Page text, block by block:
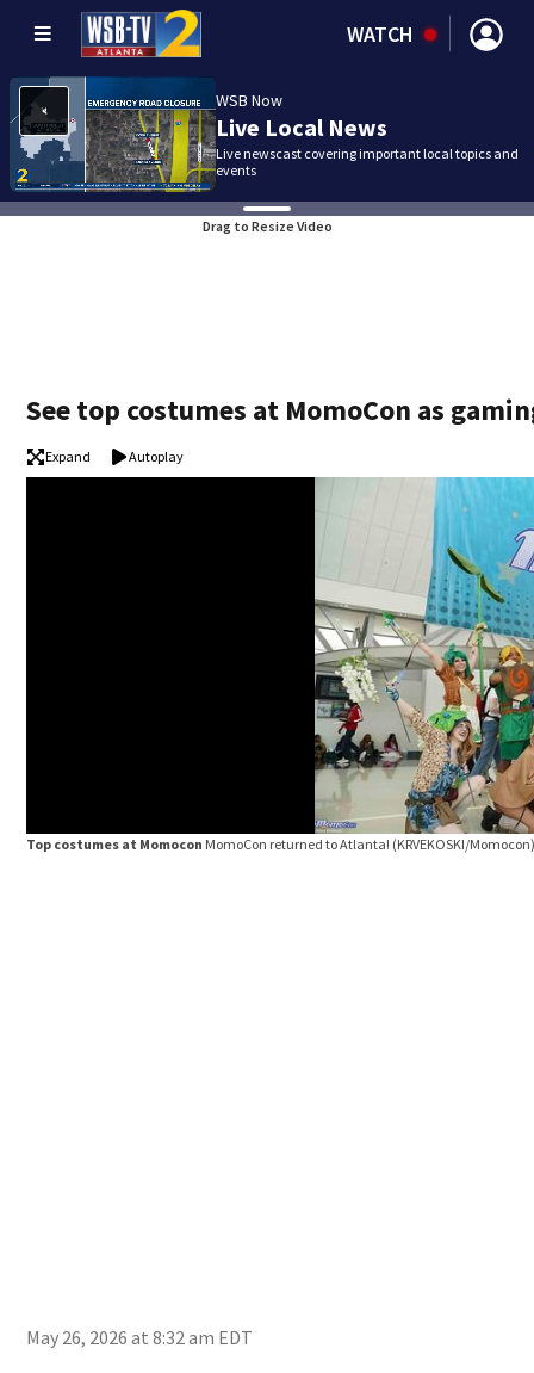
WATCH
WSB Now
Live Local News
Live newscast covering important local topics and
events
Drag to Resize Video
See top costumes at MomoCon as
Expand Autoplay
Top costumes at Momocon MomoCon returned to Atlanta! (KRVEKOSKI/
May 26, 2026 at 8:32 am EDT